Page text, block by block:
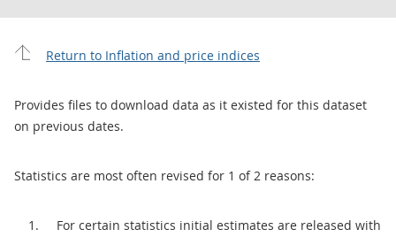
Return to Inflation and price indices
Provides files to download data as it existed for this dataset
on previous dates.
Statistics are most often revised for 1 of 2 reasons:
For certain statistics initial estimates are released with